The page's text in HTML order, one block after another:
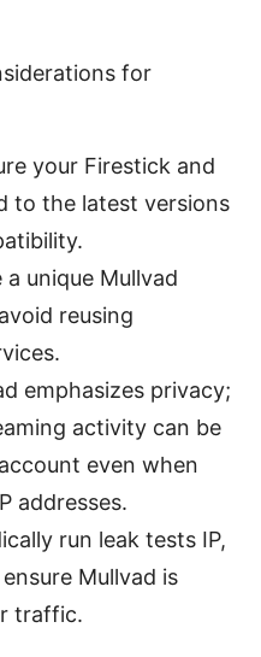
for
your Firestick and
to the latest versions
unique Mullvad
reusing
emphasizes privacy;
activity can be
even when
addresses.
run leak tests IP,
Mullvad is
traffic.